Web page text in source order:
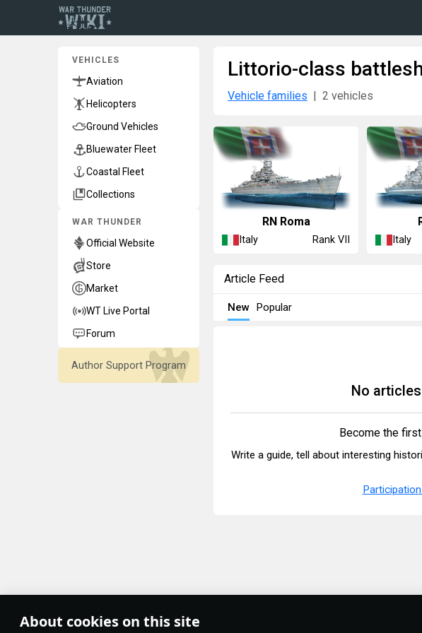
About cookies on this site
VEHICLES
Aviation
Helicopters
Ground Vehicles
Bluewater Fleet
Coastal Fleet
Collections
WAR THUNDER
Official Website
Store
Market
WT Live Portal
Forum
Author Support Program
Littorio-class
Vehicle families 2 vehicles
RN Roma
Italy Rank VII Italy
Article Feed
New Popular
No
Become the
Write a guide, tell about interesting